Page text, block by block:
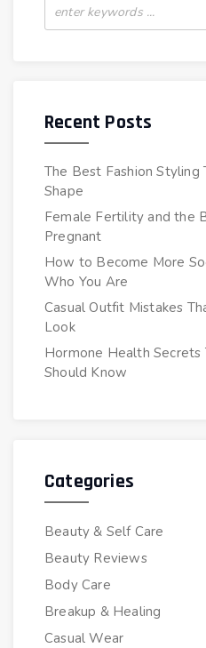
Recent Posts
The Best Fashion Styling
Shape
Female Fertility and the
Pregnant
How to Become More
Who You Are
Casual Outfit Mistakes
Look
Hormone Health
Should Know
Categories
Beauty & Self Care
Beauty Reviews
Body Care
Breakup & Healing
Casual Wear